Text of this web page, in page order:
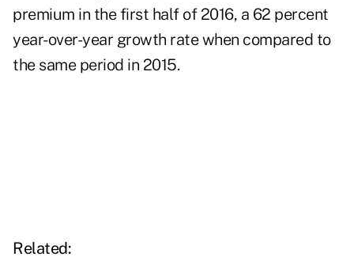
premium in the first half of 2016, a 62 percent
year-over-year growth rate when compared to
the same period in 2015.
Related: